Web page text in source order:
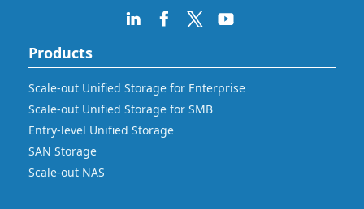
Products
Scale-out Unified Storage for Enterprise
Scale-out Unified Storage for SMB
Entry-level Unified Storage
SAN Storage
Scale-out NAS